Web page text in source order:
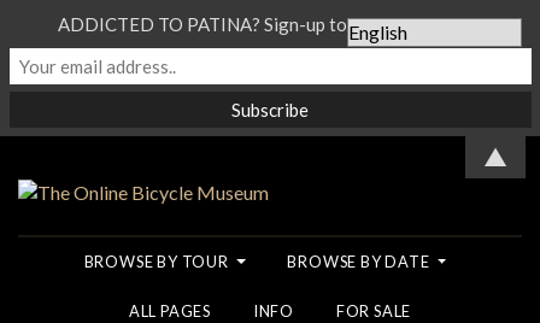
BROWSE BY TOUR BROWSE BY DATE
ALL PAGES INFO FOR SALE
ADDICTED TO PATINA? Sign-up to our Newsletter...
▲